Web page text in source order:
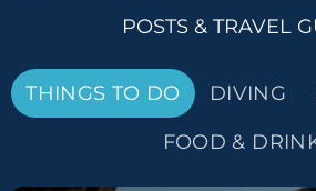
POSTS & TRAVEL
THINGS TO DO DIVING
FOOD &